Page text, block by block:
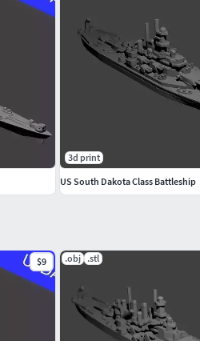
$9 .obj .stl
3d print
US South Dakota Class Battleship